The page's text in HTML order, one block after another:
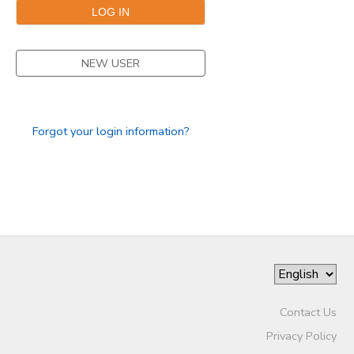
NEW USER
Forgot your login information?
Contact Us
Privacy Policy
SPONSORSHIPS
DONATIONS